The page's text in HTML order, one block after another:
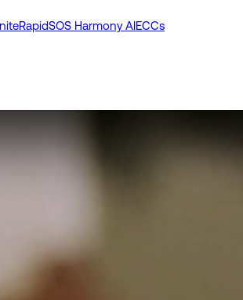
RapidSOS Harmony AIECCs